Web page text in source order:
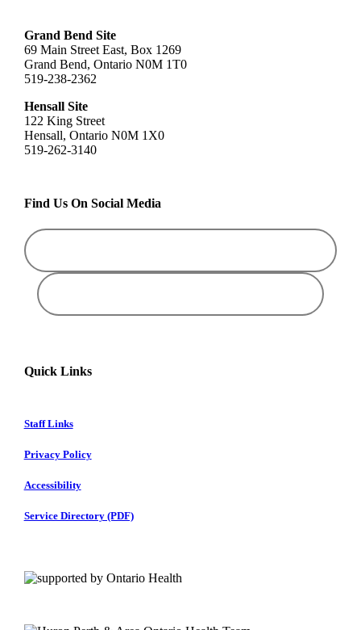
Grand Bend Site
69 Main Street East, Box 1269
Grand Bend, Ontario N0M 1T0
519-238-2362
Hensall Site
122 King Street
Hensall, Ontario N0M 1X0
519-262-3140
Find Us On Social Media
Quick Links
Staff Links
Privacy Policy
Accessibility
Service Directory (PDF)